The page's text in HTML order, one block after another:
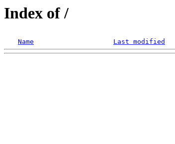
Index of /
Name Last modified